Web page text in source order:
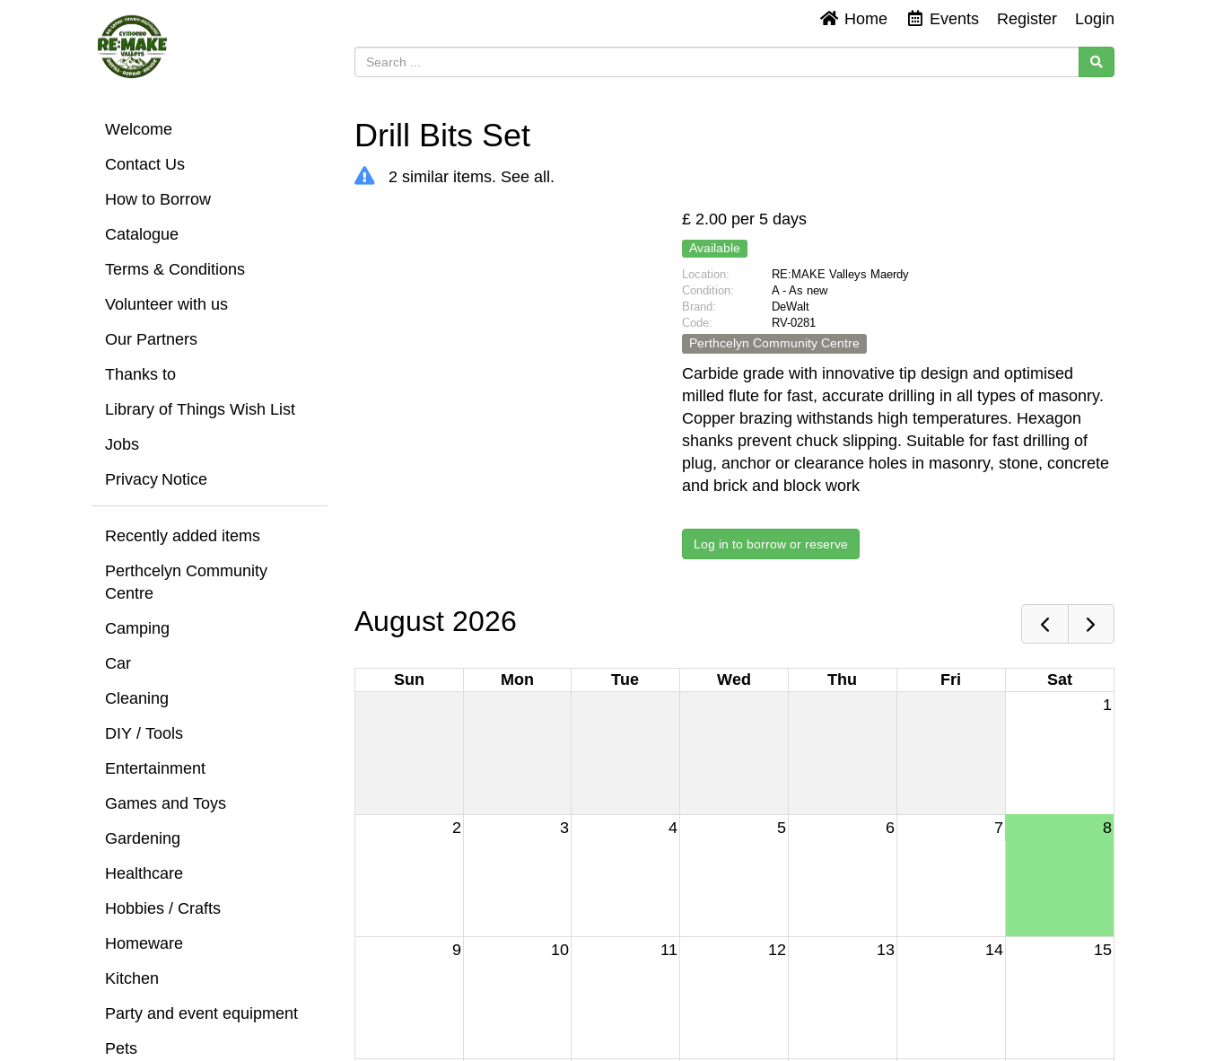
Home Events Register Login
Welcome
Contact Us
How to Borrow
Catalogue
Terms & Conditions
Volunteer with us
Our Partners
Thanks to
Library of Things Wish List
Jobs
Privacy Notice
Recently added items
Perthcelyn Community
Centre
Camping
Car
Cleaning
DIY / Tools
Entertainment
Games and Toys
Gardening
Healthcare
Hobbies / Crafts
Homeware
Kitchen
Party and event equipment
Pets
Drill Bits Set
2 similar items. See all .
£ 2.00 per 5 days
Available
Location:
RE:MAKE Valleys Maerdy
Condition:
A - As new
Brand:
DeWalt
Code:
RV-0281
Perthcelyn Community Centre
Carbide grade with innovative tip design and optimised
milled flute for fast, accurate drilling in all types of masonry.
Copper brazing withstands high temperatures. Hexagon
shanks prevent chuck slipping. Suitable for fast drilling of
plug, anchor or clearance holes in masonry, stone, concrete
and brick and block work
Log in to borrow or reserve
August 2026
Sun Mon Tue Wed Thu Fri
Sat
1
2 3 4 5 6 7 8
9 10 11 12 13 14 15